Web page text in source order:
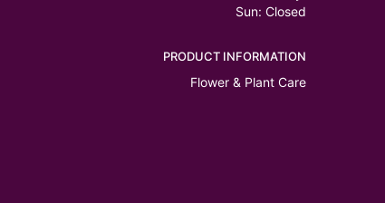
Sun: Closed
PRODUCT INFORMATION
Flower & Plant Care